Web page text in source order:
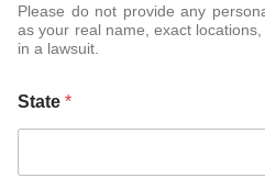
Please do not provide any
as your real name, exact
in a lawsuit.
State *